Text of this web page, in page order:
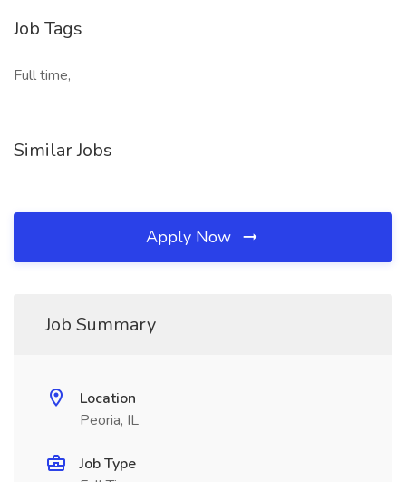
Job Tags
Full time,
Similar Jobs
Apply Now
Job Summary
Location
Peoria, IL
Job Type